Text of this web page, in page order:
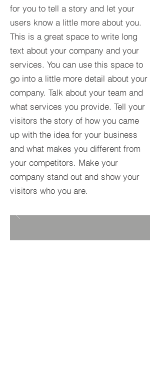
for you to tell a story and let your
users know a little more about you.​
This is a great space to write long
text about your company and your
services. You can use this space to
go into a little more detail about your
company. Talk about your team and
what services you provide. Tell your
visitors the story of how you came
up with the idea for your business
and what makes you different from
your competitors. Make your
company stand out and show your
visitors who you are.